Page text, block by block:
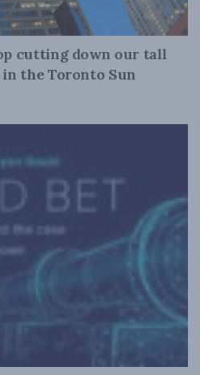
cutting down our tall
in the Toronto Sun